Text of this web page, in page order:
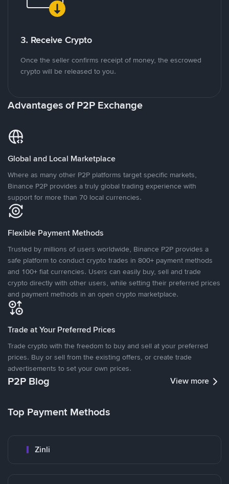
3. Receive Crypto
Once the seller confirms receipt of money, the escrowed
crypto will be released to you.
Advantages of P2P Exchange
Global and Local Marketplace
Where as many other P2P platforms target specific markets,
Binance P2P provides a truly global trading experience with
support for more than 70 local currencies.
Flexible Payment Methods
Trusted by millions of users worldwide, Binance P2P provides a
safe platform to conduct crypto trades in 800+ payment methods
and 100+ fiat currencies. Users can easily buy, sell and trade
crypto directly with other users, while setting their preferred prices
and payment methods in an open crypto marketplace.
Trade at Your Preferred Prices
Trade crypto with the freedom to buy and sell at your preferred
prices. Buy or sell from the existing offers, or create trade
advertisements to set your own prices.
P2P Blog View more
Top Payment Methods
Zinli